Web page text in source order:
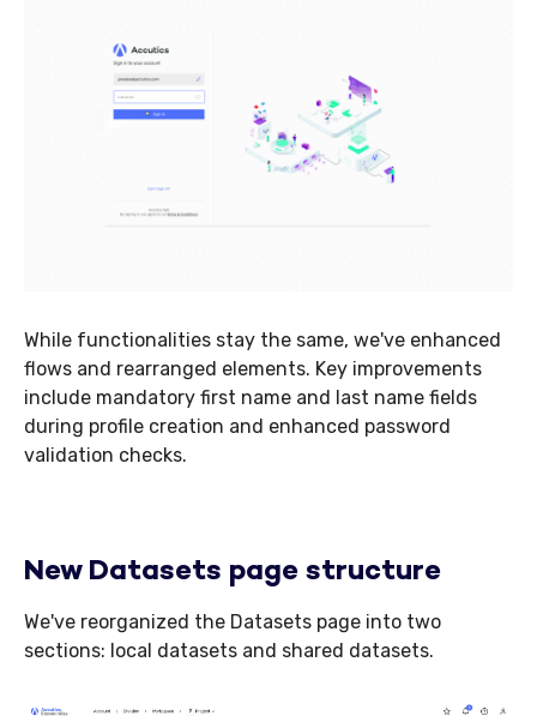
While functionalities stay the same, we've enhanced
flows and rearranged elements. Key improvements
include mandatory first name and last name fields
during profile creation and enhanced password
validation checks.
New Datasets page structure
We've reorganized the Datasets page into two
sections: local datasets and shared datasets.